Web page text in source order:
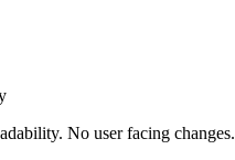
No user facing changes.